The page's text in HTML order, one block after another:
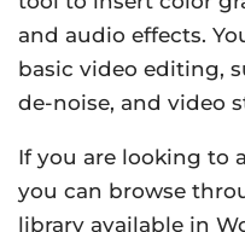
and audio effects.
basic video editing,
de-noise, and video
If you are looking to
you can browse
library available in